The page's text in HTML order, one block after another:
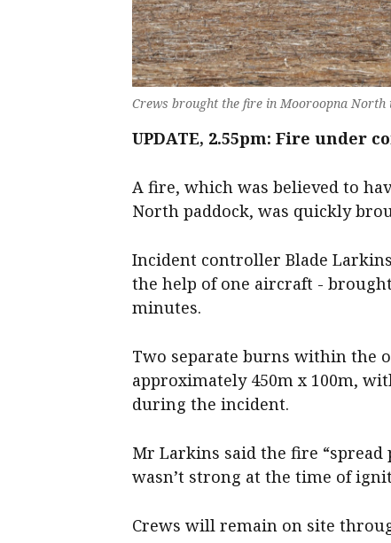
Crews brought the fire in Mooroopna
UPDATE, 2.55pm: Fire under
A fire, which was believed to
North paddock, was quickly
Incident controller Blade
the help of one aircraft -
minutes.
Two separate burns within the
approximately 450m x 100m,
during the incident.
Mr Larkins said the fire
wasn’t strong at the time of
Crews will remain on site